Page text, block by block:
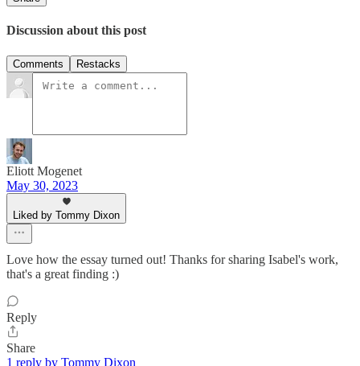
Discussion about this post
Comments Restacks
Eliott Mogenet
May 30, 2023
Liked by Tommy Dixon
Love how the essay turned out! Thanks for sharing Isabel's work,
that's a great finding :)
Reply
Share
1 reply by Tommy Dixon